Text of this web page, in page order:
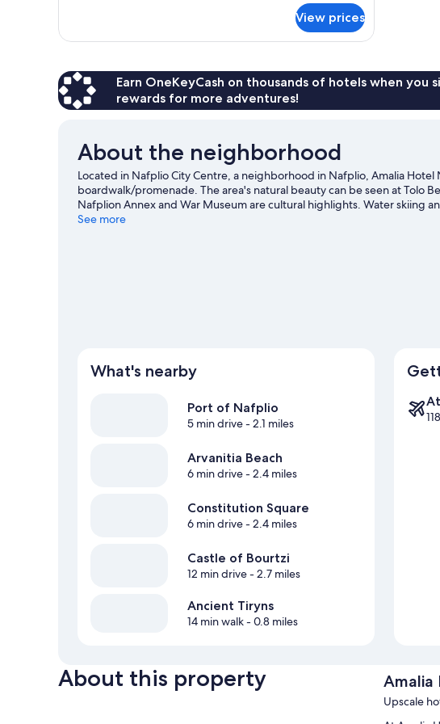
CLASSIC
View prices
Earn OneKeyCash on thousands of hotels when you
rewards for more adventures!
About the neighborhood
Located in Nafplio City Centre, a neighborhood in Nafplio, Amalia Hotel
boardwalk/promenade. The area's natural beauty can be seen at Tolo
Nafplion Annex and War Museum are cultural highlights. Water skiing
surrounding water, or you can seek out an adventure with rock
See more
What's nearby
Port of Nafplio
5 min drive- 2.1 miles
Arvanitia Beach
6 min drive- 2.4 miles
Constitution Square
6 min drive- 2.4 miles
Castle of Bourtzi
12 min drive- 2.7 miles
Ancient Tiryns
14 min walk- 0.8 miles
About this property
Upscale